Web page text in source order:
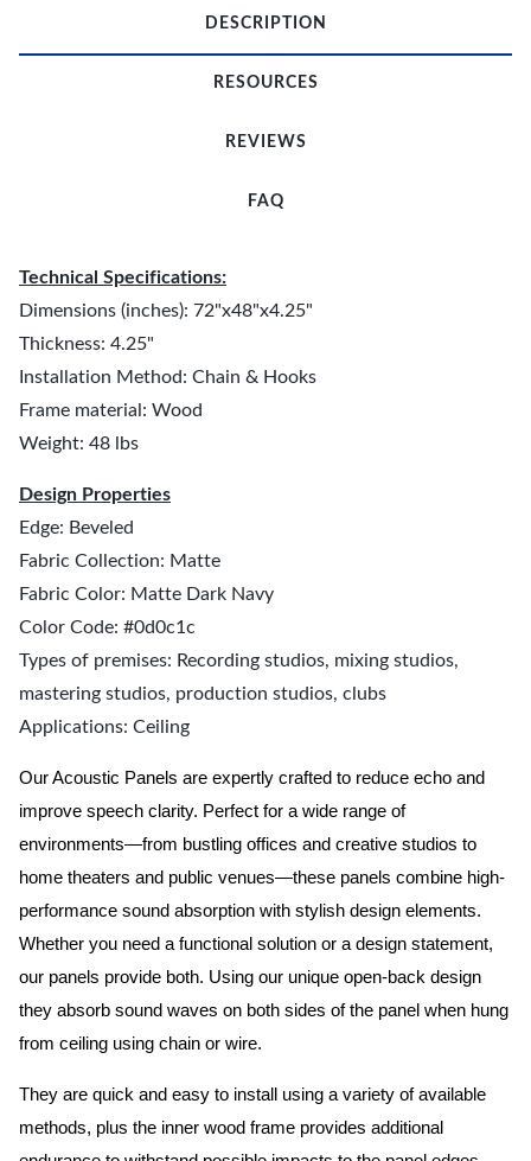
DESCRIPTION
RESOURCES
REVIEWS
FAQ
Technical Specifications:
Dimensions (inches): 72"x48"x4.25"
Thickness: 4.25"
Installation Method: Chain & Hooks
Frame material: Wood
Weight: 48 lbs
Design Properties
Edge: Beveled
Fabric Collection: Matte
Fabric Color: Matte Dark Navy
Color Code: #0d0c1c
Types of premises: Recording studios, mixing studios,
mastering studios, production studios, clubs
Applications: Ceiling
Our Acoustic Panels are expertly crafted to reduce echo and
improve speech clarity. Perfect for a wide range of
environments—from bustling offices and creative studios to
home theaters and public venues—these panels combine high-
performance sound absorption with stylish design elements.
Whether you need a functional solution or a design statement,
our panels provide both. Using our unique open-back design
they absorb sound waves on both sides of the panel when hung
from ceiling using chain or wire.
They are quick and easy to install using a variety of available
methods, plus the inner wood frame provides additional